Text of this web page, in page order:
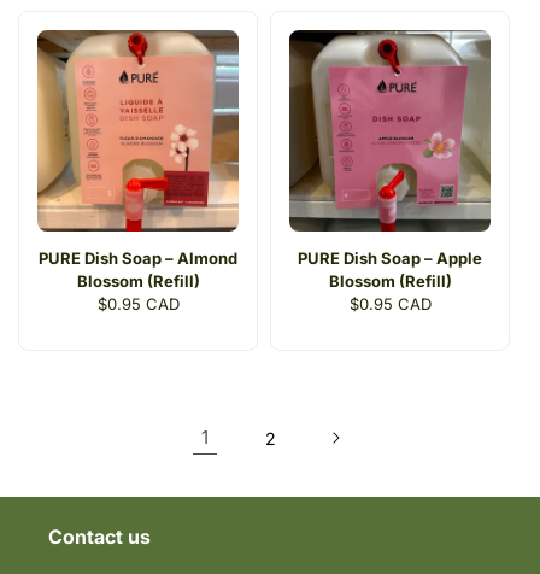
PURE Dish Soap – Almond
Blossom (Refill)
Regular
$0.95 CAD
PURE Dish Soap – Apple
Blossom (Refill)
Regular
$0.95 CAD
1 2
Contact us